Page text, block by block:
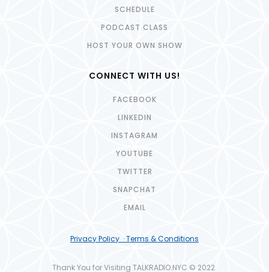
SCHEDULE
PODCAST CLASS
HOST YOUR OWN SHOW
CONNECT WITH US!
FACEBOOK
LINKEDIN
INSTAGRAM
YOUTUBE
TWITTER
SNAPCHAT
EMAIL
Privacy Policy · Terms & Conditions
Thank You for Visiting TALKRADIO.NYC © 2022.